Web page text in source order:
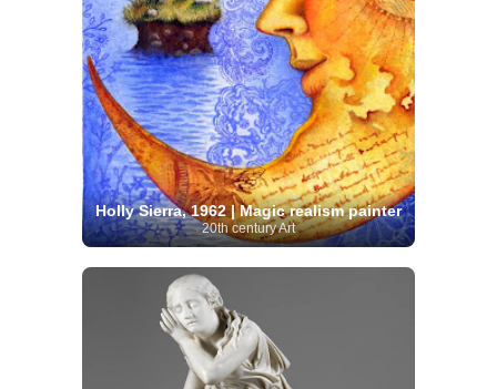
Holly Sierra, 1962 | Magic realism painter
20th century Art